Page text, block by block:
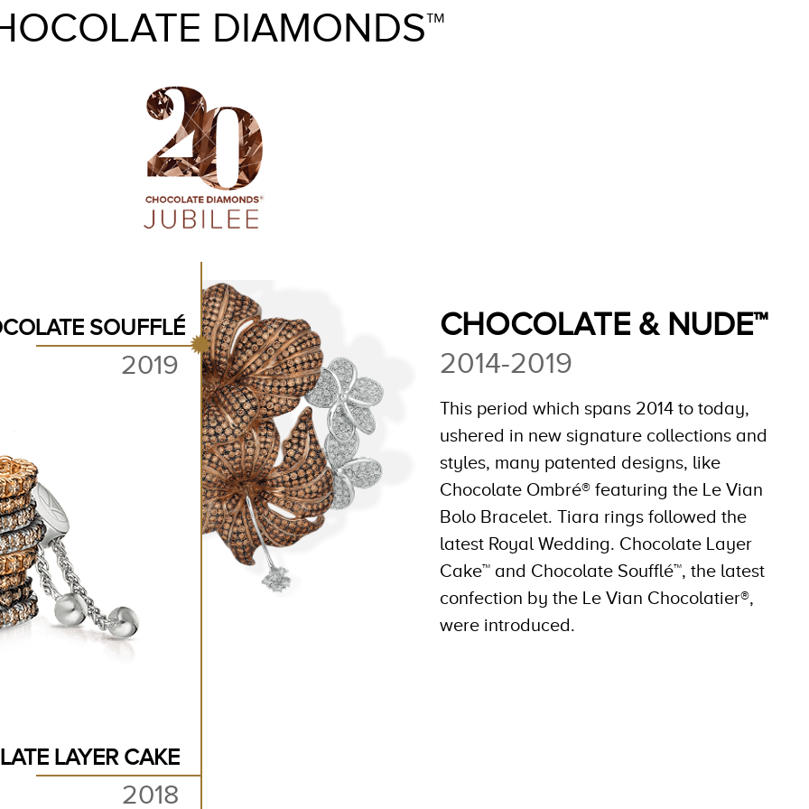
DIAMONDS™
SOUFFLÉ
2019
LAYER CAKE
2018
CHOCOLATE & NUDE™
2014-2019
This period which spans 2014 to today,
ushered in new signature collections and
styles, many patented designs, like
Chocolate Ombré® featuring the Le Vian
Bolo Bracelet. Tiara rings followed the
latest Royal Wedding. Chocolate Layer
Cake™ and Chocolate Soufflé™, the latest
confection by the Le Vian Chocolatier®,
were introduced.